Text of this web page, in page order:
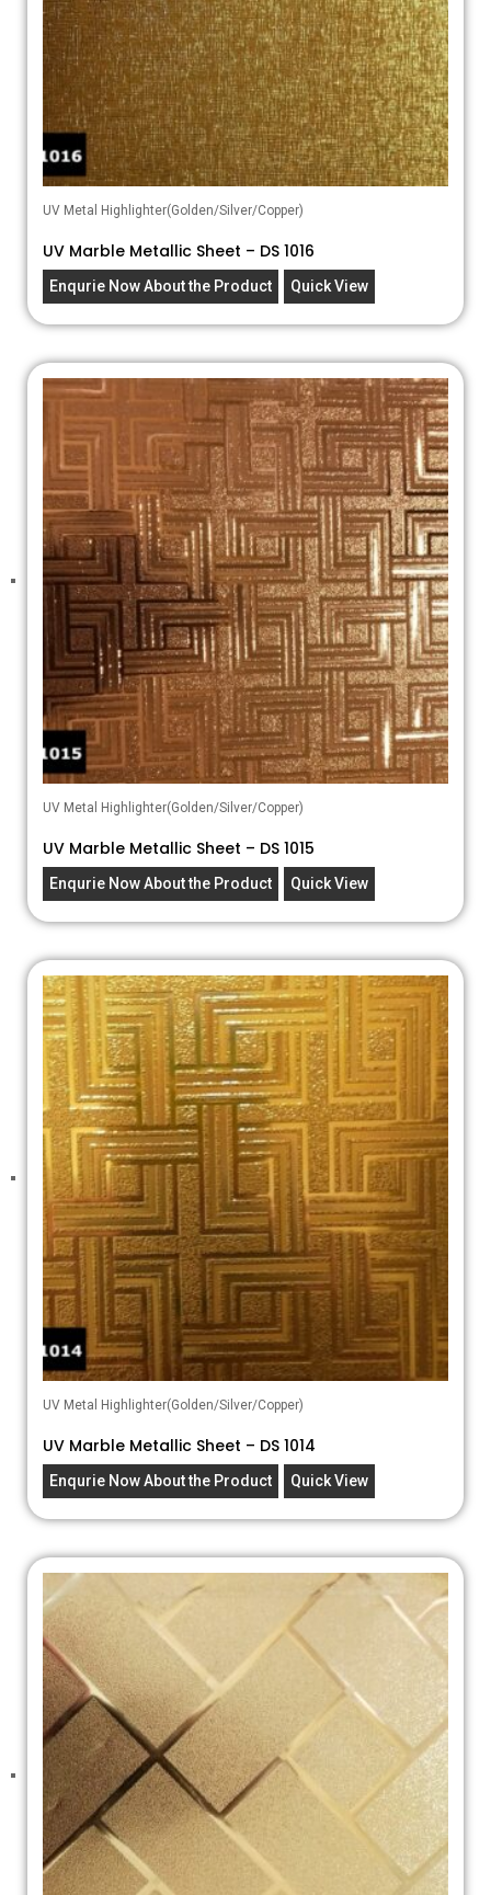
UV Metal Highlighter(Golden/Silver/Copper)
UV Marble Metallic Sheet – DS 1016
Enqurie Now About the Product Quick View
UV Metal Highlighter(Golden/Silver/Copper)
UV Marble Metallic Sheet – DS 1015
Enqurie Now About the Product Quick View
UV Metal Highlighter(Golden/Silver/Copper)
UV Marble Metallic Sheet – DS 1014
Enqurie Now About the Product Quick View